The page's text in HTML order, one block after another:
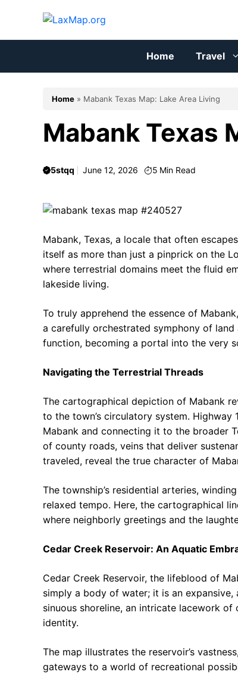
Home
Travel
Home » Mabank Texas Map: Lake Area Living
Mabank Texas
5stqq June 12, 2026 5 Min Read
Mabank, Texas, a locale that often
itself as more than just a pinprick on the
where terrestrial domains meet the fluid
lakeside living.
To truly apprehend the essence of
a carefully orchestrated symphony of
function, becoming a portal into the very
Navigating the Terrestrial Threads
The cartographical depiction of Mabank
to the town’s circulatory system.
Mabank and connecting it to the broader
of county roads, veins that deliver
traveled, reveal the true character of
The township’s residential arteries,
relaxed tempo. Here, the cartographical
where neighborly greetings and the
Cedar Creek Reservoir: An Aquatic
Cedar Creek Reservoir, the lifeblood of
simply a body of water; it is an
sinuous shoreline, an intricate lacework of
identity.
The map illustrates the reservoir’s
gateways to a world of recreational